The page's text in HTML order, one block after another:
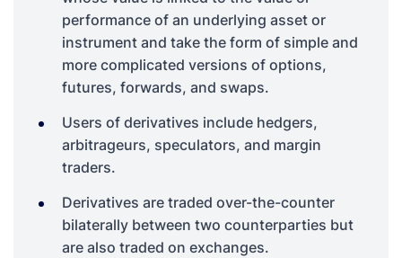
performance of an underlying asset or
instrument and take the form of simple and
more complicated versions of options,
futures, forwards, and swaps.
Users of derivatives include hedgers,
arbitrageurs, speculators, and margin
traders.
Derivatives are traded over-the-counter
bilaterally between two counterparties but
are also traded on exchanges.